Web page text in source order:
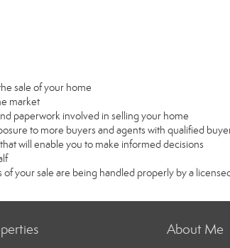
sale of your home
market
paperwork involved in selling your home
to more buyers and agents with qualified
will enable you to make informed decisions
your sale are being handled properly by a
About Me